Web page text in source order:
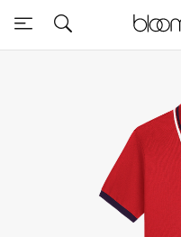
Sale
Further Reductions